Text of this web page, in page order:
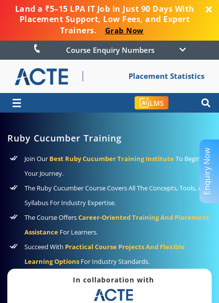
Land a ₹5–15 LPA IT Job in Just 90 Days With
Placement Support, Low Fees, and Expert
Trainers.
Grab Now
Course Enquiry Numbers
Placement Statistics
☰ LMS
Ruby Cucumber Training
Join Our Best Ruby Cucumber Training Institute To Begin
Your Journey.
The Ruby Cucumber Course Covers All The Concepts, Tools, And
Syllabus For Industry Expertise.
The Course OffersCareer-Oriented Training And Placement
Assistance For Learners.
Succeed With Practical Course Projects And Flexible
Learning Options For Industry Standards.
In collaboration with
Enquiry Now